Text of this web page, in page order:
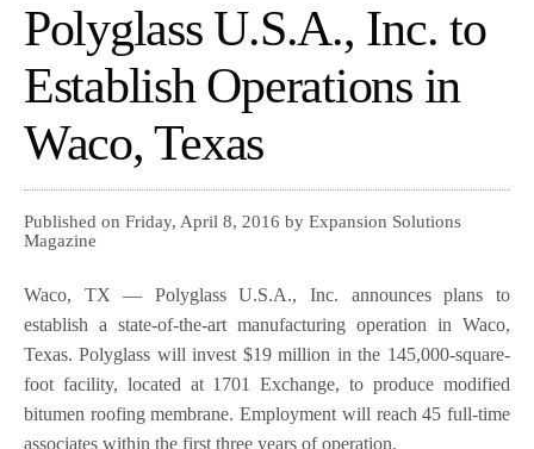
Polyglass U.S.A., Inc. to
Establish Operations in
Waco, Texas
Published on Friday, April 8, 2016 by Expansion Solutions
Magazine
Waco, TX — Polyglass U.S.A., Inc. announces plans to
establish a state-of-the-art manufacturing operation in Waco,
Texas. Polyglass will invest $19 million in the 145,000-square-
foot facility, located at 1701 Exchange, to produce modified
bitumen roofing membrane. Employment will reach 45 full-time
associates within the first three years of operation.